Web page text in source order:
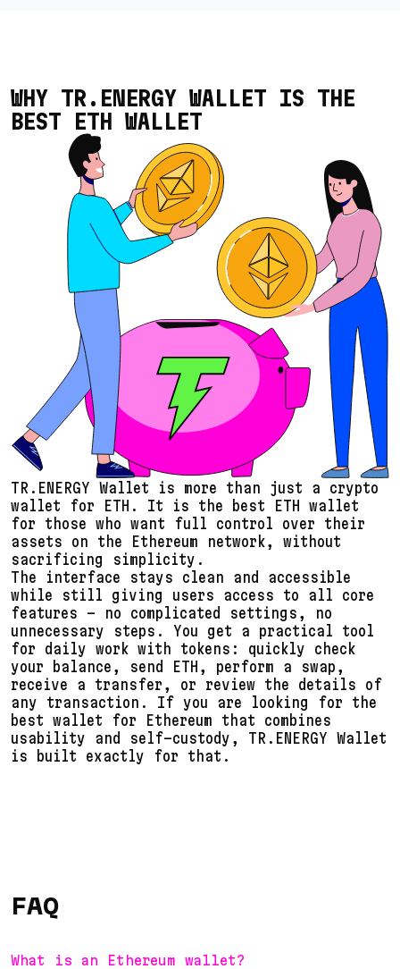
WHY TR.ENERGY WALLET IS THE
BEST ETH WALLET
TR.ENERGY Wallet is more than just a crypto
wallet for ETH. It is the best ETH wallet
for those who want full control over their
assets on the Ethereum network, without
sacrificing simplicity.
The interface stays clean and accessible
while still giving users access to all core
features – no complicated settings, no
unnecessary steps. You get a practical tool
for daily work with tokens: quickly check
your balance, send ETH, perform a swap,
receive a transfer, or review the details of
any transaction. If you are looking for the
best wallet for Ethereum that combines
usability and self-custody, TR.ENERGY Wallet
is built exactly for that.
FAQ
What is an Ethereum wallet?